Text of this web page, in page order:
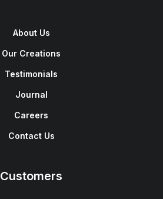
About Us
Our Creations
Testimonials
Journal
Careers
Contact Us
Customers